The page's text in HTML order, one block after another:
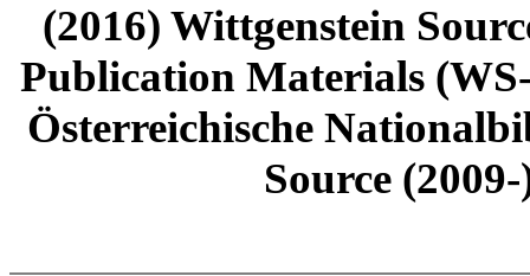
(2016) Wittgenstein
Publication Materials
Österreichische
Source